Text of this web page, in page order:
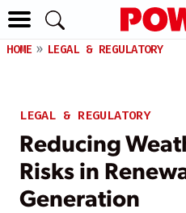
HOME LEGAL & REGULATORY
LEGAL & REGULATORY
Reducing
Risks in
Generation